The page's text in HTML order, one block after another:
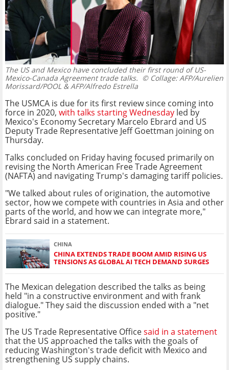
The US and Mexico have concluded their first round of US-
Mexico-Canada Agreement trade talks. © Collage: AFP/Aurelien
Morissard/POOL & AFP/Alfredo Estrella
The USMCA is due for its first review since coming into
force in 2020, with talks starting Wednesday led by
Mexico's Economy Secretary Marcelo Ebrard and US
Deputy Trade Representative Jeff Goettman joining on
Thursday.
Talks concluded on Friday having focused primarily on
revising the North American Free Trade Agreement
(NAFTA) and navigating Trump's damaging tariff policies.
"We talked about rules of origination, the automotive
sector, how we compete with countries in Asia and other
parts of the world, and how we can integrate more,"
Ebrard said in a statement.
CHINA
CHINA EXTENDS TRADE BOOM AMID RISING US
TENSIONS AS GLOBAL AI TECH DEMAND SURGES
The Mexican delegation described the talks as being
held "in a constructive environment and with frank
dialogue." They said the discussion ended with a "net
positive."
The US Trade Representative Officesaid in a statement
that the US approached the talks with the goals of
reducing Washington's trade deficit with Mexico and
strengthening US supply chains.